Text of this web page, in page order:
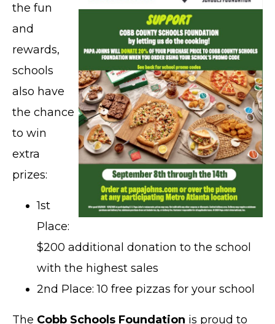
the fun
and
rewards,
schools
also have
the chance
to win
extra
prizes:
1st
Place:
$200 additional donation to the school
with the highest sales
2nd Place: 10 free pizzas for your school
The Cobb Schools Foundation is proud to